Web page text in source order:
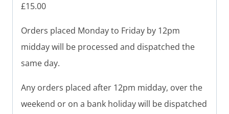
£15.00
Orders placed Monday to Friday by 12pm
midday will be processed and dispatched the
same day.
Any orders placed after 12pm midday, over the
weekend or on a bank holiday will be dispatched